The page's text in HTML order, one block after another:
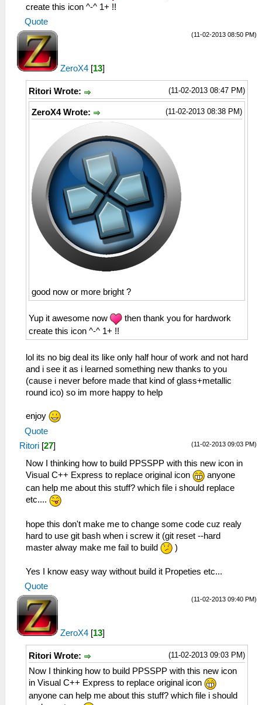
create this icon ^-^ 1+ !!
Quote
(11-02-2013 08:50 PM)
ZeroX4 [13]
(11-02-2013 08:47 PM)
Ritori Wrote:
(11-02-2013 08:38 PM)
ZeroX4 Wrote:
good now or more bright ?
Yup it awesome now
then thank you for hardwork
create this icon ^-^ 1+ !!
lol its no big deal its like only half hour of work and not hard
and i see it as i learned something new thanks to you
(cause i never before made that kind of glass+metallic
round ico) so im more happy to help
enjoy
Quote
(11-02-2013 09:03 PM)
Ritori [27]
Now I thinking how to build PPSSPP with this new icon in
Visual C++ Express to replace original icon
anyone
can help me about this stuff? which file i should replace
etc....
hope this don't make me to change some code cuz realy
hard to use git bash when i screw it (git reset --hard
master alway make me fail to build
)
Yes I know easy way without build it Propeties etc...
Quote
(11-02-2013 09:40 PM)
ZeroX4 [13]
(11-02-2013 09:03 PM)
Ritori Wrote:
Now I thinking how to build PPSSPP with this new icon
in Visual C++ Express to replace original icon
anyone can help me about this stuff? which file i should